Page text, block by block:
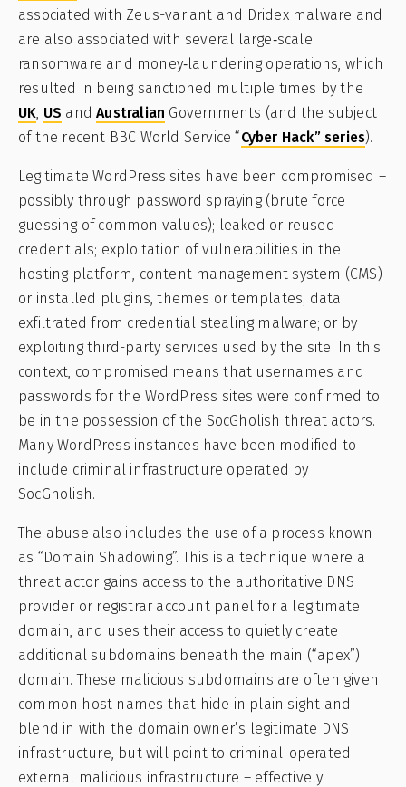
associated with Zeus-variant and Dridex malware and
are also associated with several large‑scale
ransomware and money‑laundering operations, which
resulted in being sanctioned multiple times by the
UK, US andAustralian Governments (and the subject
of the recent BBC World Service “Cyber Hack” series).
Legitimate WordPress sites have been compromised –
possibly through password spraying (brute force
guessing of common values); leaked or reused
credentials; exploitation of vulnerabilities in the
hosting platform, content management system (CMS)
or installed plugins, themes or templates; data
exfiltrated from credential stealing malware; or by
exploiting third-party services used by the site. In this
context, compromised means that usernames and
passwords for the WordPress sites were confirmed to
be in the possession of the SocGholish threat actors.
Many WordPress instances have been modified to
include criminal infrastructure operated by
SocGholish.
The abuse also includes the use of a process known
as “Domain Shadowing”. This is a technique where a
threat actor gains access to the authoritative DNS
provider or registrar account panel for a legitimate
domain, and uses their access to quietly create
additional subdomains beneath the main (“apex”)
domain. These malicious subdomains are often given
common host names that hide in plain sight and
blend in with the domain owner’s legitimate DNS
infrastructure, but will point to criminal-operated
external malicious infrastructure – effectively